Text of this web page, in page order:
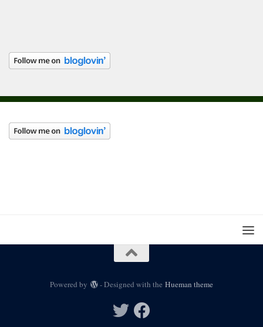
Powered by - Designed with the Hueman theme